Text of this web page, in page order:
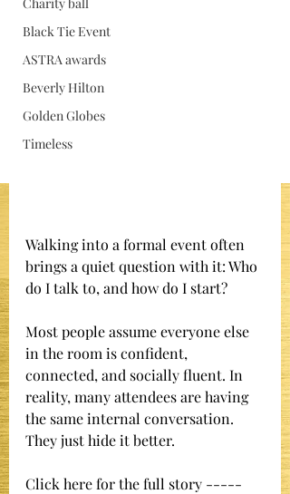
Black Tie Event
ASTRA awards
Beverly Hilton
Golden Globes
Timeless
Walking into a formal event often
brings a quiet question with it: Who
do I talk to, and how do I start?
Most people assume everyone else
in the room is confident,
connected, and socially fluent. In
reality, many attendees are having
the same internal conversation.
They just hide it better.
Click here for the full story -----